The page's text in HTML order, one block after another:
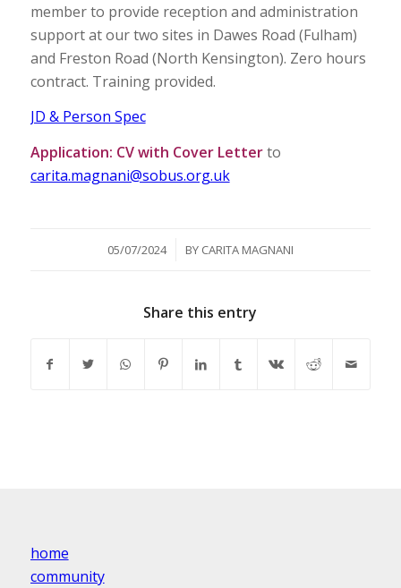
member to provide reception and administration
support at our two sites in Dawes Road (Fulham)
and Freston Road (North Kensington). Zero hours
contract. Training provided.
JD & Person Spec
Application: CV with Cover Letterto
carita.magnani@sobus.org.uk
05/07/2024
/ BY CARITA MAGNANI
Share this entry
home
community